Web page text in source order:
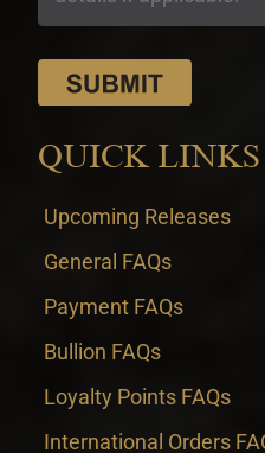
QUICK LINKS
Upcoming Releases
General FAQs
Payment FAQs
Bullion FAQs
Loyalty Points FAQs
International Orders